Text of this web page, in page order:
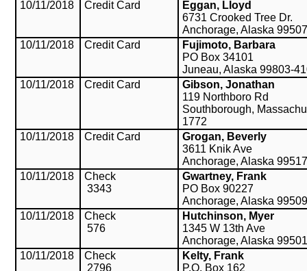
10/11/2018
Credit Card
Eggan, Lloyd
6731 Crooked Tree Dr.
Anchorage, Alaska
10/11/2018
Credit Card
Fujimoto, Barbara
PO Box 34101
Juneau, Alaska 99803-
10/11/2018
Credit Card
Gibson, Jonathan
119 Northboro Rd
Southborough,
1772
10/11/2018
Credit Card
Grogan, Beverly
3611 Knik Ave
Anchorage, Alaska 99517
10/11/2018
Check
3343
Gwartney, Frank
PO Box 90227
Anchorage, Alaska
10/11/2018
Check
576
Hutchinson, Myer
1345 W 13th Ave
Anchorage, Alaska 99501
10/11/2018
Check
2796
Kelty, Frank
P.O. Box 162